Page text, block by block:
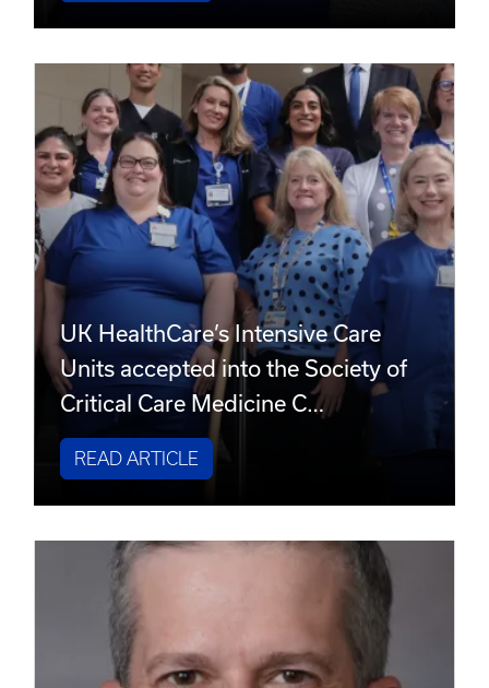
UK HealthCare’s Intensive Care
Units accepted into the Society of
Critical Care Medicine C…
READ ARTICLE